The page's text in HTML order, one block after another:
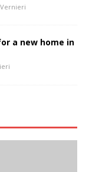
a new home in